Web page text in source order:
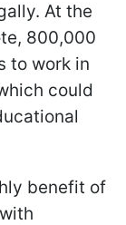
At the
800,000
to work in
could
benefit of